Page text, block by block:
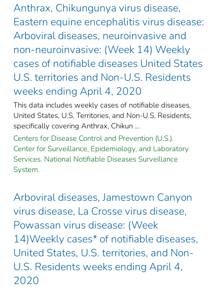
Anthrax, Chikungunya virus disease,
Eastern equine encephalitis virus disease:
Arboviral diseases, neuroinvasive and
non-neuroinvasive: (Week 14) Weekly
cases of notifiable diseases United States
U.S. territories and Non-U.S. Residents
weeks ending April 4, 2020
This data includes weekly cases of notifiable diseases,
United States, U.S. Territories, and Non-U.S. Residents,
specifically covering Anthrax, Chikun ...
Centers for Disease Control and Prevention (U.S.).
Center for Surveillance, Epidemiology, and Laboratory
Services. National Notifiable Diseases Surveillance
System.
Arboviral diseases, Jamestown Canyon
virus disease, La Crosse virus disease,
Powassan virus disease: (Week
14)Weekly cases* of notifiable diseases,
United States, U.S. territories, and Non-
U.S. Residents weeks ending April 4,
2020